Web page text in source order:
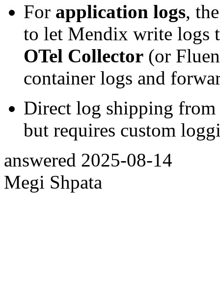
For application logs,
to let Mendix write logs
OTel Collector (or
container logs and
Direct log shipping
but requires custom
answered 2025-08-14
Megi Shpata